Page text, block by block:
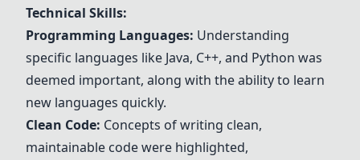
Technical Skills:
Programming Languages: Understanding
specific languages like Java, C++, and Python was
deemed important, along with the ability to learn
new languages quickly.
Clean Code: Concepts of writing clean,
maintainable code were highlighted,